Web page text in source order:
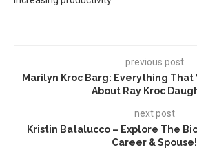
previous post
Marilyn Kroc Barg: Everything That
About Ray Kroc
next post
Kristin Batalucco – Explore The
Career & Spouse!